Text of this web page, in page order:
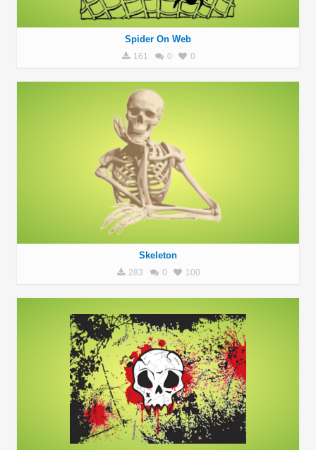
Spider On Web
161 0 0
Skeleton
283 0 100